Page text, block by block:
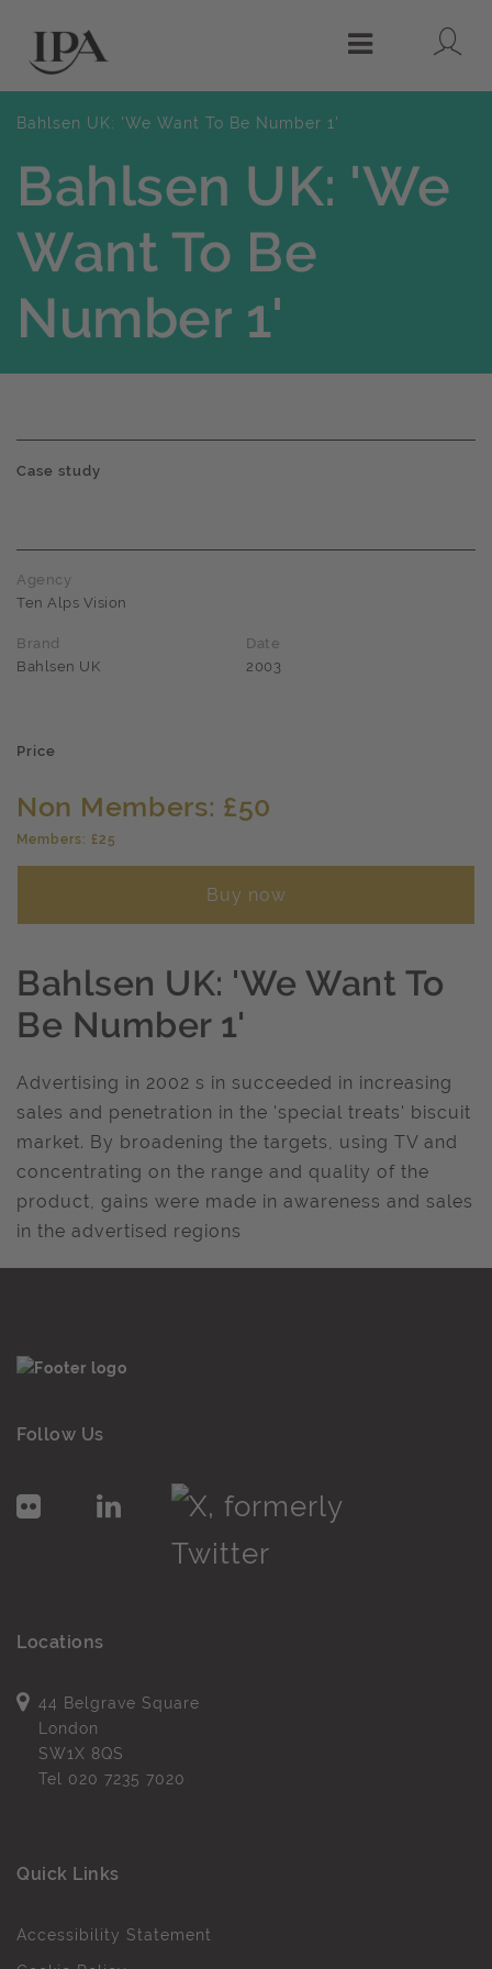
Menu
Bahlsen UK: 'We Want To Be Number 1'
Bahlsen UK: 'We
Want To Be
Number 1'
Case study
Agency
Ten Alps Vision
Brand
Bahlsen UK
Date
2003
Price
Non Members: £50
Members: £25
Buy now
Bahlsen UK: 'We Want To
Be Number 1'
Advertising in 2002 s in succeeded in increasing
sales and penetration in the 'special treats' biscuit
market. By broadening the targets, using TV and
concentrating on the range and quality of the
product, gains were made in awareness and sales
in the advertised regions
Follow Us
Locations
44 Belgrave Square
London
SW1X 8QS
Tel 020 7235 7020
Quick Links
Accessibility Statement